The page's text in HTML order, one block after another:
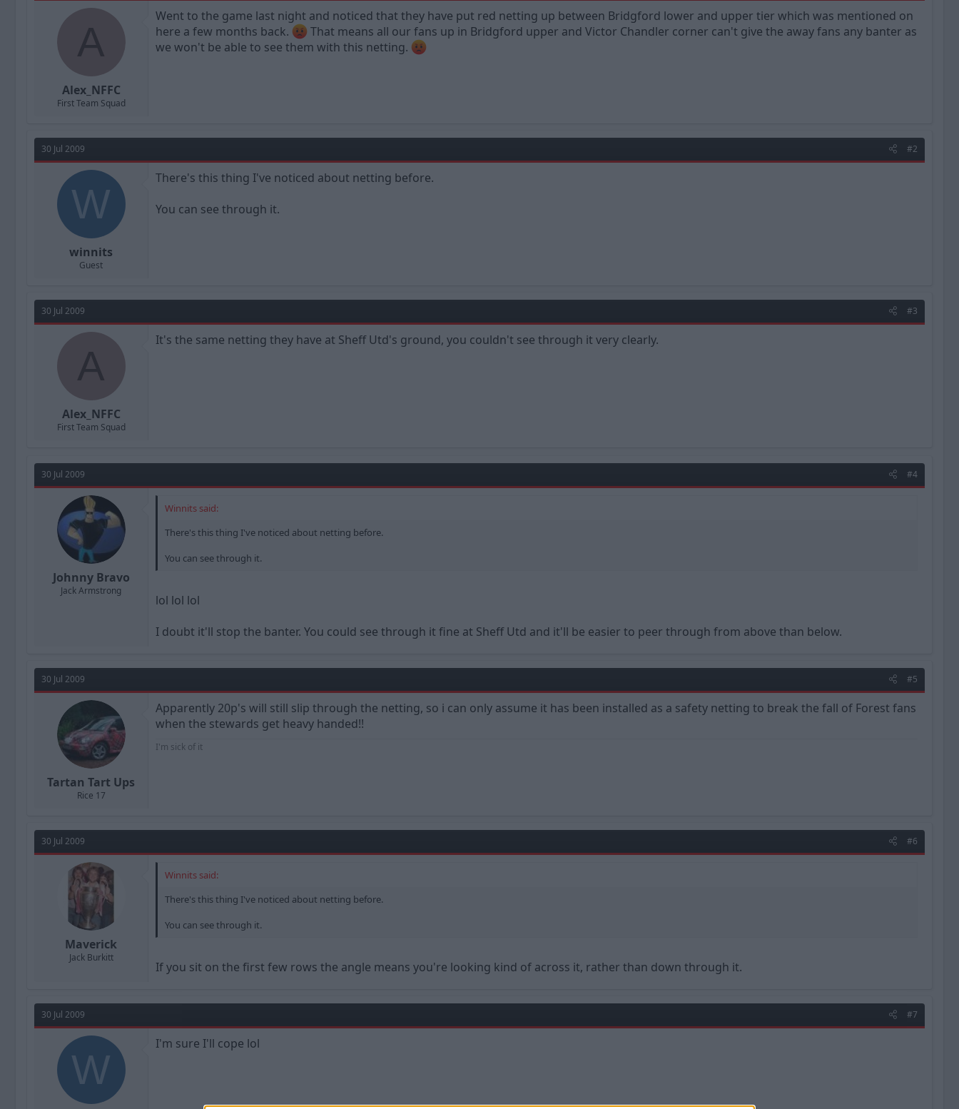
a
t
t
e
A
Alex_NFFC
First Team Squad
Went to the game last night and noticed that they have put red netting up between Bridgford lower and upper tier which was mentioned on
here a few months back.
That means all our fans up in Bridgford upper and Victor Chandler corner can't give the away fans any banter as
we won't be able to see them with this netting.
30 Jul 2009 #2
W
winnits
Guest
There's this thing I've noticed about netting before.
You can see through it.
30 Jul 2009 #3
A
Alex_NFFC
First Team Squad
It's the same netting they have at Sheff Utd's ground, you couldn't see through it very clearly.
30 Jul 2009 #4
Johnny Bravo
Jack Armstrong
Winnits said:
There's this thing I've noticed about netting before.
You can see through it.
lol lol lol
I doubt it'll stop the banter. You could see through it fine at Sheff Utd and it'll be easier to peer through from above than below.
30 Jul 2009 #5
Tartan Tart Ups
Rice 17
Apparently 20p's will still slip through the netting, so i can only assume it has been installed as a safety netting to break the fall of Forest fans
when the stewards get heavy handed!!
I'm sick of it
30 Jul 2009 #6
Maverick
Jack Burkitt
Winnits said:
There's this thing I've noticed about netting before.
You can see through it.
If you sit on the first few rows the angle means you're looking kind of across it, rather than down through it.
30 Jul 2009 #7
W
I'm sure I'll cope lol